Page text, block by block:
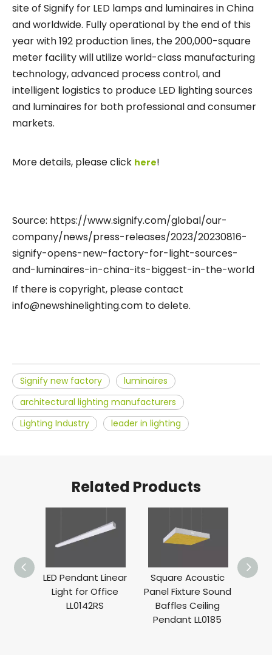
site of Signify for LED lamps and luminaires in China
and worldwide. Fully operational by the end of this
year with 192 production lines, the 200,000-square
meter facility will utilize world-class manufacturing
technology, advanced process control, and
intelligent logistics to produce LED lighting sources
and luminaires for both professional and consumer
markets.
More details, please click here!
Source: https://www.signify.com/global/our-
company/news/press-releases/2023/20230816-
signify-opens-new-factory-for-light-sources-
and-luminaires-in-china-its-biggest-in-the-world
If there is copyright, please contact
info@newshinelighting.com to delete.
Signify new factory
luminaires
architectural lighting manufacturers
Lighting Industry
leader in lighting
Related Products
LED Pendant Linear
Light for Office
LL0142RS
Square Acoustic
Panel Fixture Sound
Baffles Ceiling
Pendant LL0185